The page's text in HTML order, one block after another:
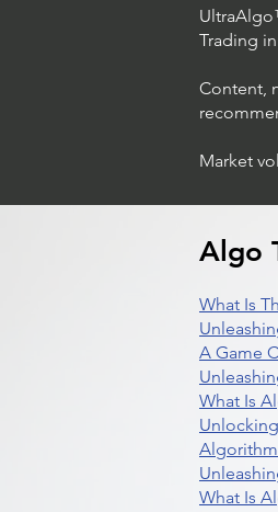
Trading
Content,
Market
Algo
What Is
A Game
What Is
What Is